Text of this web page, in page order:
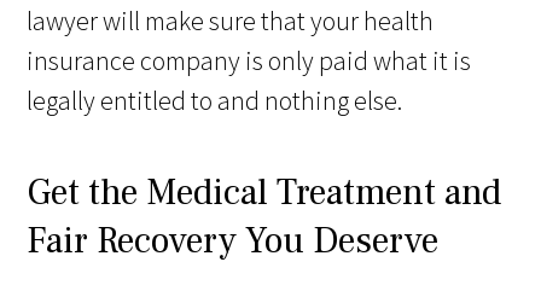
lawyer will make sure that your health
insurance company is only paid what it is
legally entitled to and nothing else.
Get the Medical Treatment and
Fair Recovery You Deserve